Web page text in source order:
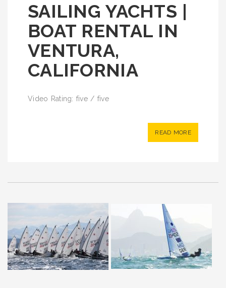
SAILING YACHTS |
BOAT RENTAL IN
VENTURA,
CALIFORNIA
Video Rating: five / five
READ MORE